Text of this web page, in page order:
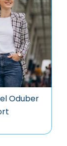
Oduber